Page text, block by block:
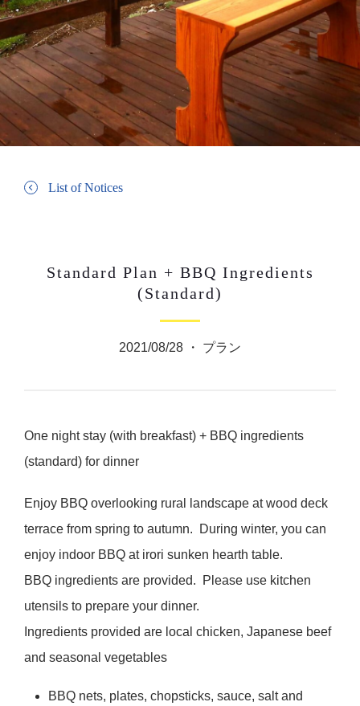
List of Notices
Standard Plan + BBQ Ingredients
(Standard)
2021/08/28 ・ プラン
One night stay (with breakfast) + BBQ ingredients
(standard) for dinner
Enjoy BBQ overlooking rural landscape at wood deck
terrace from spring to autumn. During winter, you can
enjoy indoor BBQ at irori sunken hearth table.
BBQ ingredients are provided. Please use kitchen
utensils to prepare your dinner.
Ingredients provided are local chicken, Japanese beef
and seasonal vegetables
BBQ nets, plates, chopsticks, sauce, salt and